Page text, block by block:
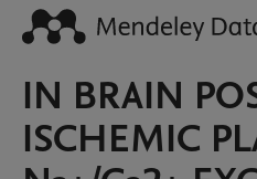
IN BRAIN
ISCHEMIC